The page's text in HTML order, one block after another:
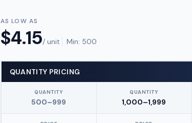
AS LOW AS
$4.15/ unit Min: 500
QUANTITY PRICING
QUANTITY
500–999
QUANTITY
1,000–1,999